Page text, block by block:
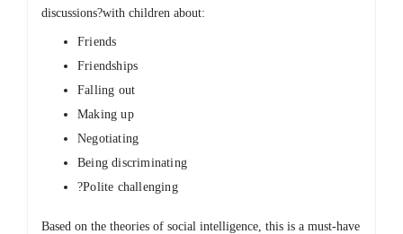
discussions?with children about:
Friends
Friendships
Falling out
Making up
Negotiating
Being discriminating
?Polite challenging
Based on the theories of social intelligence, this is a must-have